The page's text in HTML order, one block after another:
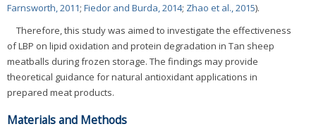
Farnsworth, 2011; Fiedor and Burda, 2014; Zhao et al., 2015).
Therefore, this study was aimed to investigate the effectiveness
of LBP on lipid oxidation and protein degradation in Tan sheep
meatballs during frozen storage. The findings may provide
theoretical guidance for natural antioxidant applications in
prepared meat products.
Materials and Methods